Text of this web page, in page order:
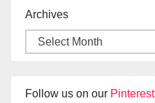
Archives
Follow us on our Pinterest